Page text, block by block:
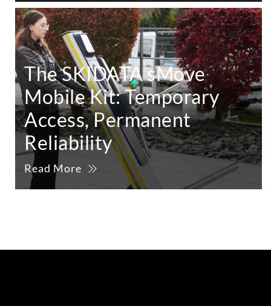
The SKIDATA sMove
Mobile Kit: Temporary
Access, Permanent
Reliability
Read More